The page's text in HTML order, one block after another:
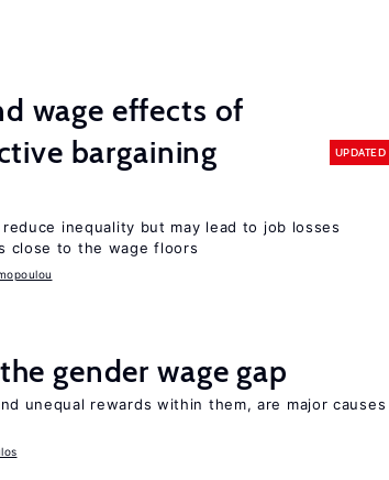
wage effects of
bargaining
UPDATED
inequality but may lead to job losses
close to the wage floors
gender wage gap
unequal rewards within them, are major causes